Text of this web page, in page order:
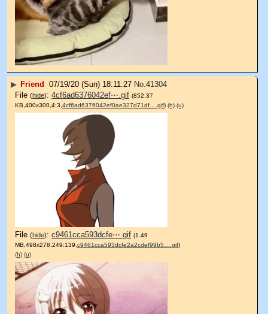
▶ Friend 07/19/20 (Sun) 18:11:27 No.41304
File (hide): 4cf6ad6376042ef⋯.gif (852.37
KB,400x300,4:3, 4cf6ad6376042ef0ae327d71df….gif) (h) (u)
File (hide): c9461cca593dcfe⋯.gif (1.49
MB,498x278,249:139, c9461cca593dcfe2a2cdef99b5….gif)
(h) (u)